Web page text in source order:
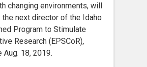
changing environments, will
the next director of the Idaho
Program to Stimulate
Research (EPSCoR),
18, 2019.